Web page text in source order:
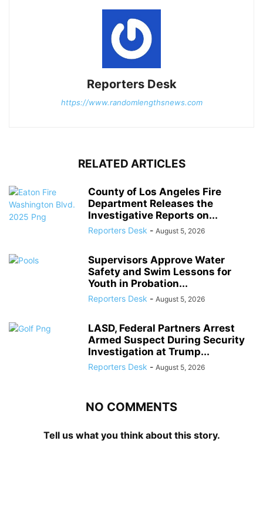
Reporters Desk
https://www.randomlengthsnews.com
RELATED ARTICLES
County of Los Angeles Fire
Department Releases the
Investigative Reports on...
Reporters Desk - August 5, 2026
Supervisors Approve Water
Safety and Swim Lessons for
Youth in Probation...
Reporters Desk - August 5, 2026
LASD, Federal Partners Arrest
Armed Suspect During Security
Investigation at Trump...
Reporters Desk - August 5, 2026
NO COMMENTS
Tell us what you think about this story.